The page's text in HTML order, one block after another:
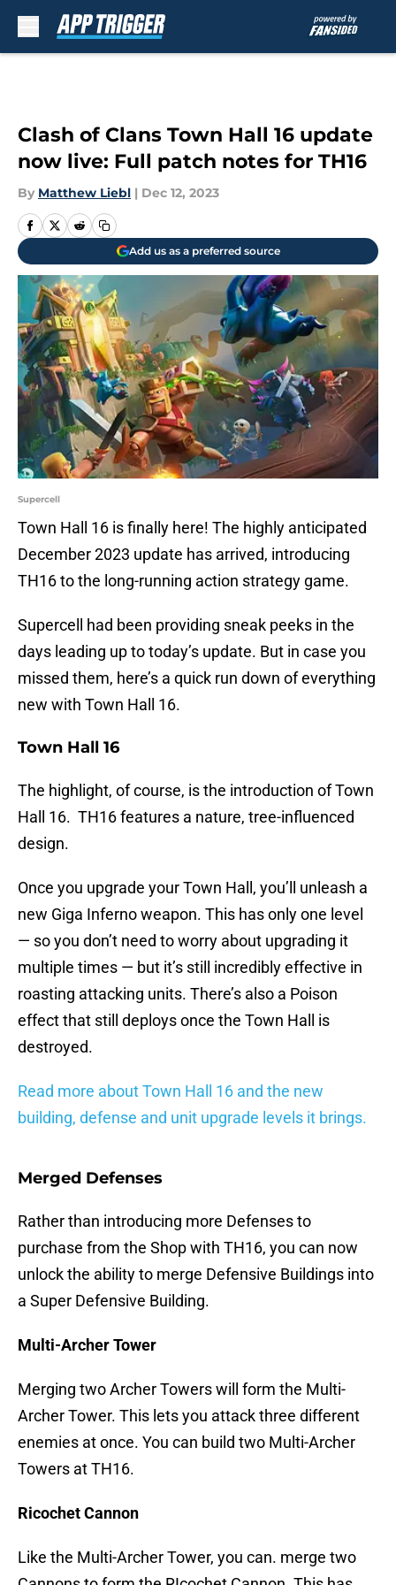
Clash of Clans Town Hall 16 update
now live: Full patch notes for TH16
By Matthew Liebl | Dec 12, 2023
Add us as a preferred source
Supercell
Town Hall 16 is finally here! The highly anticipated
December 2023 update has arrived, introducing
TH16 to the long-running action strategy game.
Supercell had been providing sneak peeks in the
days leading up to today’s update. But in case you
missed them, here’s a quick run down of everything
new with Town Hall 16.
Town Hall 16
The highlight, of course, is the introduction of Town
Hall 16. TH16 features a nature, tree-influenced
design.
Once you upgrade your Town Hall, you’ll unleash a
new Giga Inferno weapon. This has only one level
— so you don’t need to worry about upgrading it
multiple times — but it’s still incredibly effective in
roasting attacking units. There’s also a Poison
effect that still deploys once the Town Hall is
destroyed.
Read more about Town Hall 16 and the new
building, defense and unit upgrade levels it brings.
Merged Defenses
Rather than introducing more Defenses to
purchase from the Shop with TH16, you can now
unlock the ability to merge Defensive Buildings into
a Super Defensive Building.
Multi-Archer Tower
Merging two Archer Towers will form the Multi-
Archer Tower. This lets you attack three different
enemies at once. You can build two Multi-Archer
Towers at TH16.
Ricochet Cannon
Like the Multi-Archer Tower, you can. merge two